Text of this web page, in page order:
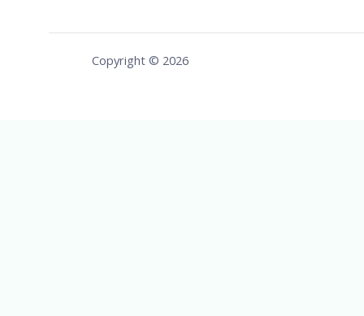
Copyright © 2026